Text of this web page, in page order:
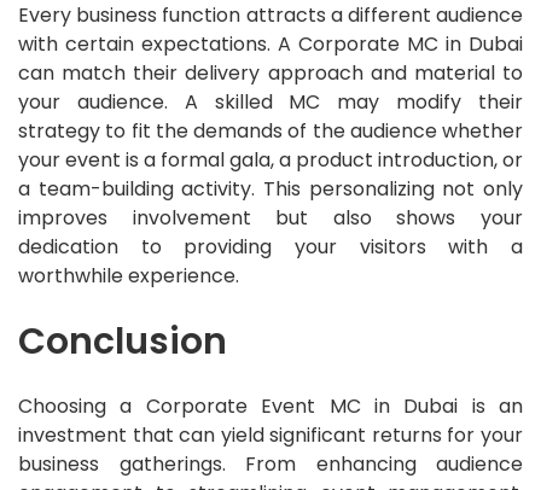
Every business function attracts a different audience
with certain expectations. A Corporate MC in Dubai
can match their delivery approach and material to
your audience. A skilled MC may modify their
strategy to fit the demands of the audience whether
your event is a formal gala, a product introduction, or
a team-building activity. This personalizing not only
improves involvement but also shows your
dedication to providing your visitors with a
worthwhile experience.
Conclusion
Choosing a Corporate Event MC in Dubai is an
investment that can yield significant returns for your
business gatherings. From enhancing audience